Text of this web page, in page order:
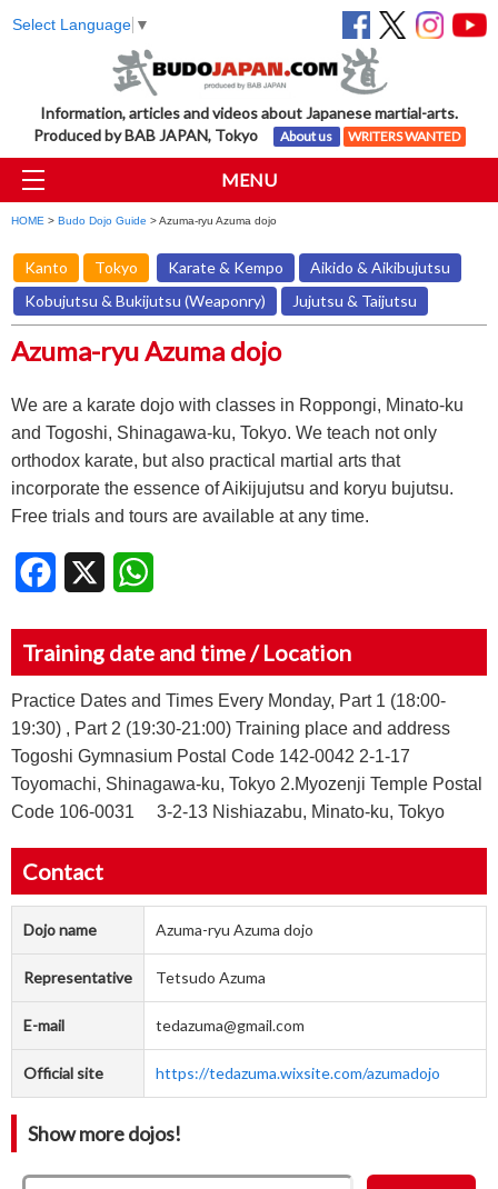
Select Language ▼
Information, articles and videos about Japanese martial-arts.
Produced by BAB JAPAN, Tokyo
About us WRITERS WANTED
MENU
HOME > Budo Dojo Guide > Azuma-ryu Azuma dojo
Kanto Tokyo Karate & Kempo
Aikido & Aikibujutsu
Kobujutsu & Bukijutsu (Weaponry)
Jujutsu & Taijutsu
Azuma-ryu Azuma dojo
We are a karate dojo with classes in Roppongi, Minato-ku
and Togoshi, Shinagawa-ku, Tokyo. We teach not only
orthodox karate, but also practical martial arts that
incorporate the essence of Aikijujutsu and koryu bujutsu.
Free trials and tours are available at any time.
Facebook
Training date and time / Location
Practice Dates and Times Every Monday, Part 1 (18:00-
19:30) , Part 2 (19:30-21:00) Training place and address
Togoshi Gymnasium Postal Code 142-0042 2-1-17
Toyomachi, Shinagawa-ku, Tokyo 2.Myozenji Temple Postal
Code 106-0031 3-2-13 Nishiazabu, Minato-ku, Tokyo
Contact
Dojo name Azuma-ryu Azuma dojo
Representative Tetsudo Azuma
E-mail tedazuma@gmail.com
Official site https://tedazuma.wixsite.com/azumadojo
Show more dojos!